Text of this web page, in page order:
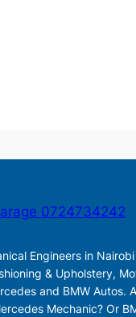
0724734242
Engineers in
& Upholstery,
and BMW Autos.
Mechanic? Or